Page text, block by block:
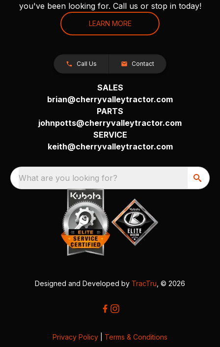
you've been looking for. Call us or stop in today!
LEARN MORE
Call Us Contact
SALES
brian@cherryvalleytractor.com
PARTS
johnpotts@cherryvalleytractor.com
SERVICE
keith@cherryvalleytractor.com
What are you looking for?
Designed and Developed by TracTru , © 2026
Privacy Policy Terms & Conditions